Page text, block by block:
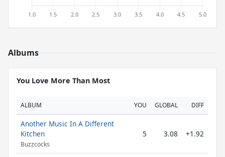
Albums
You Love More Than Most
ALBUM YOU GLOBAL DIFF
Another Music In A Different
Kitchen
Buzzcocks
5 3.08 +1.92